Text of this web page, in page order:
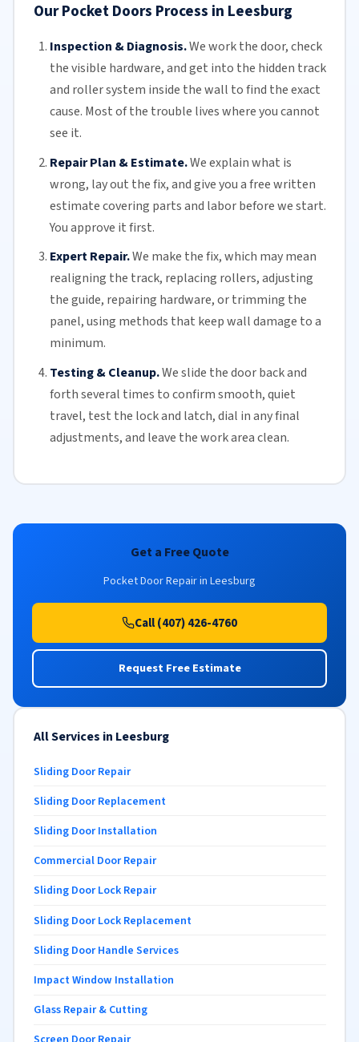
Our Pocket Doors Process in Leesburg
Inspection & Diagnosis.We work the door, check
the visible hardware, and get into the hidden track
and roller system inside the wall to find the exact
cause. Most of the trouble lives where you cannot
see it.
Repair Plan & Estimate.We explain what is
wrong, lay out the fix, and give you a free written
estimate covering parts and labor before we start.
You approve it first.
Expert Repair.We make the fix, which may mean
realigning the track, replacing rollers, adjusting
the guide, repairing hardware, or trimming the
panel, using methods that keep wall damage to a
minimum.
Testing & Cleanup.We slide the door back and
forth several times to confirm smooth, quiet
travel, test the lock and latch, dial in any final
adjustments, and leave the work area clean.
Get a Free Quote
Pocket Door Repair in Leesburg
Call (407) 426-4760
Request Free Estimate
All Services in Leesburg
Sliding Door Repair
Sliding Door Replacement
Sliding Door Installation
Commercial Door Repair
Sliding Door Lock Repair
Sliding Door Lock Replacement
Sliding Door Handle Services
Impact Window Installation
Glass Repair & Cutting